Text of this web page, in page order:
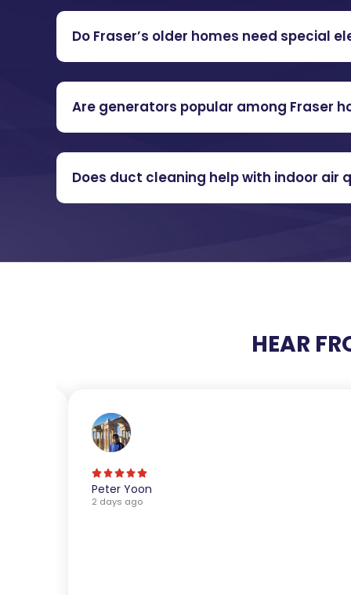
Do Fraser’s older homes need special
Are generators popular among Fraser
Does duct cleaning help with indoor air
HEAR
Peter Yoon
2 days ago